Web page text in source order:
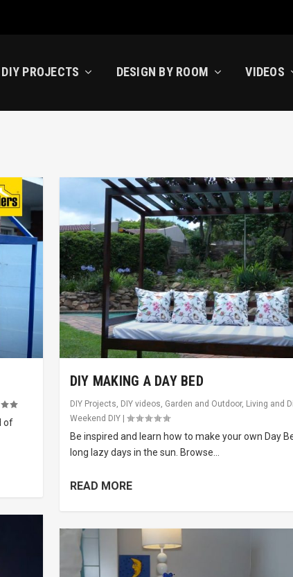
DIY PROJECTS DESIGN BY ROOM VIDEOS
of
DIY MAKING A DAY BED
DIY Projects, DIY videos, Garden and Outdoor, Living and
Weekend DIY|
Be inspired and learn how to make your own Day
long lazy days in the sun. Browse...
READ MORE